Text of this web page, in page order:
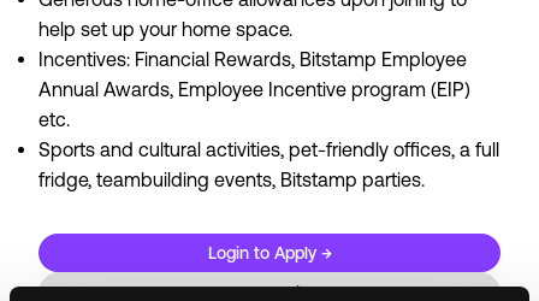
help set up your home space.
Incentives: Financial Rewards, Bitstamp Employee
Annual Awards, Employee Incentive program (EIP)
etc.
Sports and cultural activities, pet-friendly offices, a full
fridge, teambuilding events, Bitstamp parties.
Login to Apply →
See all Jobs onBitstamp